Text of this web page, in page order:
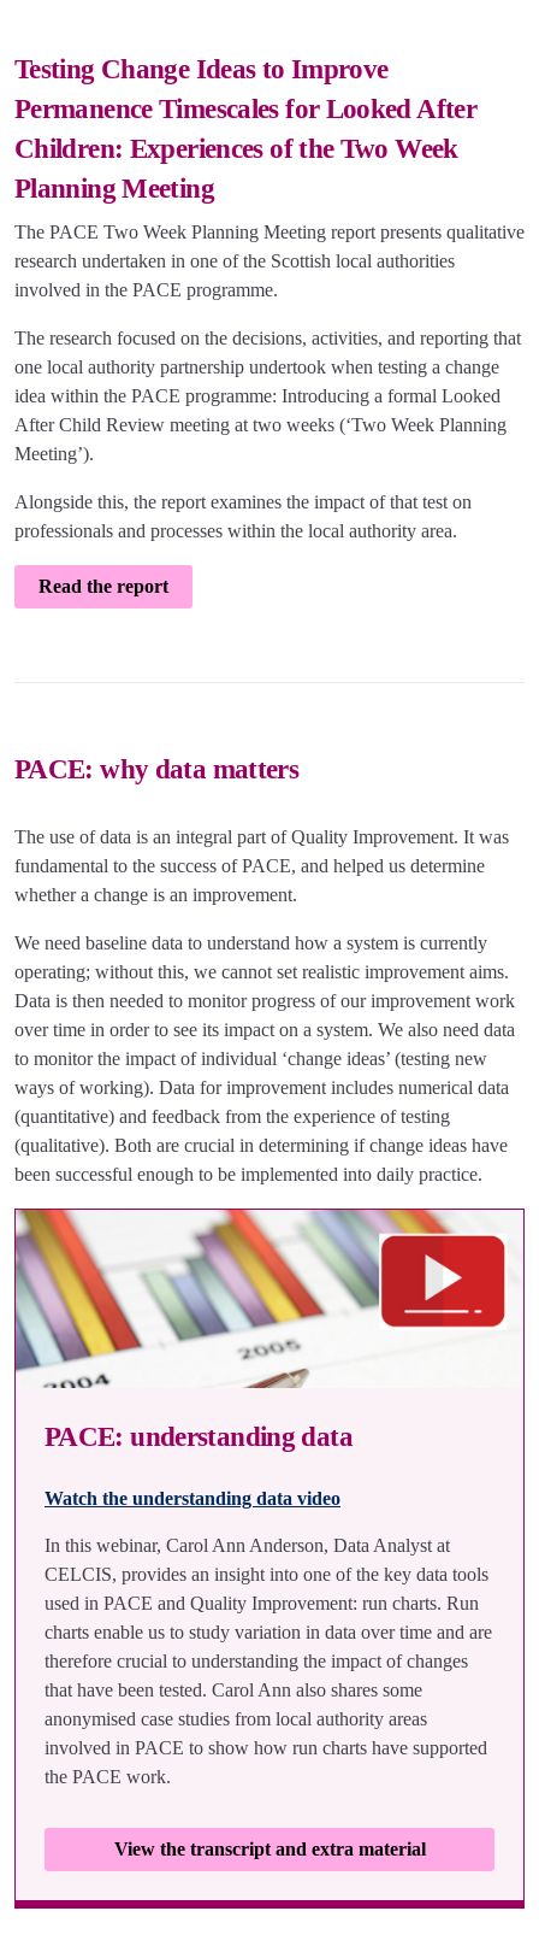
Testing Change Ideas to Improve
Permanence Timescales for Looked After
Children: Experiences of the Two Week
Planning Meeting
The PACE Two Week Planning Meeting report presents qualitative
research undertaken in one of the Scottish local authorities
involved in the PACE programme.
The research focused on the decisions, activities, and reporting that
one local authority partnership undertook when testing a change
idea within the PACE programme: Introducing a formal Looked
After Child Review meeting at two weeks (‘Two Week Planning
Meeting’).
Alongside this, the report examines the impact of that test on
professionals and processes within the local authority area.
Read the report
PACE: why data matters
The use of data is an integral part of Quality Improvement. It was
fundamental to the success of PACE, and helped us determine
whether a change is an improvement.
We need baseline data to understand how a system is currently
operating; without this, we cannot set realistic improvement aims.
Data is then needed to monitor progress of our improvement work
over time in order to see its impact on a system. We also need data
to monitor the impact of individual ‘change ideas’ (testing new
ways of working). Data for improvement includes numerical data
(quantitative) and feedback from the experience of testing
(qualitative). Both are crucial in determining if change ideas have
been successful enough to be implemented into daily practice.
PACE: understanding data
Watch the understanding data video
In this webinar, Carol Ann Anderson, Data Analyst at
CELCIS, provides an insight into one of the key data tools
used in PACE and Quality Improvement: run charts. Run
charts enable us to study variation in data over time and are
therefore crucial to understanding the impact of changes
that have been tested. Carol Ann also shares some
anonymised case studies from local authority areas
involved in PACE to show how run charts have supported
the PACE work.
View the transcript and extra material